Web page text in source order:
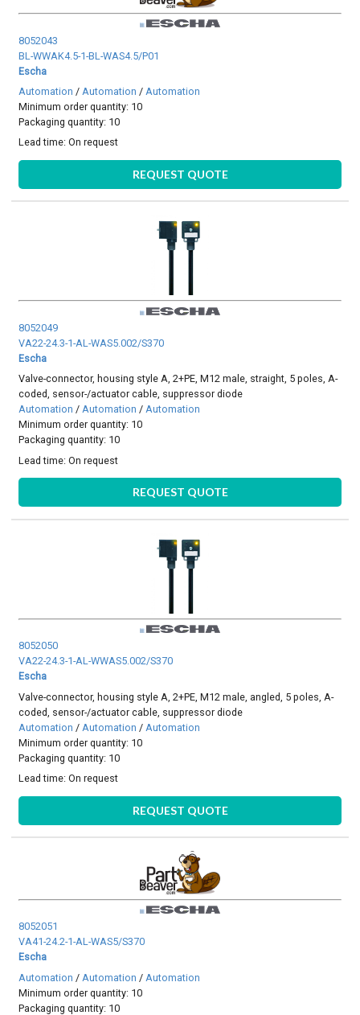
8052043
BL-WWAK4.5-1-BL-WAS4.5/P01
Escha
Automation / Automation / Automation
Minimum order quantity: 10
Packaging quantity: 10
Lead time:On request
REQUEST QUOTE
8052049
VA22-24.3-1-AL-WAS5.002/S370
Escha
Valve-connector, housing style A, 2+PE, M12 male, straight, 5 poles, A-
coded, sensor-/actuator cable, suppressor diode
Automation /Automation /Automation
Minimum order quantity: 10
Packaging quantity: 10
Lead time:On request
REQUEST QUOTE
8052050
VA22-24.3-1-AL-WWAS5.002/S370
Escha
Valve-connector, housing style A, 2+PE, M12 male, angled, 5 poles, A-
coded, sensor-/actuator cable, suppressor diode
Automation / Automation / Automation
Minimum order quantity: 10
Packaging quantity: 10
Lead time:On request
REQUEST QUOTE
8052051
VA41-24.2-1-AL-WAS5/S370
Escha
Automation / Automation / Automation
Minimum order quantity: 10
Packaging quantity: 10